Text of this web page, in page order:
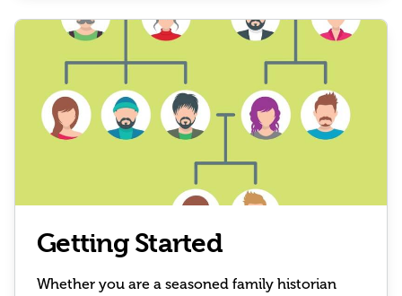
Getting Started
Whether you are a seasoned family historian